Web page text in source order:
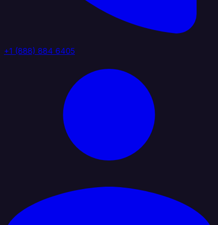
+1 (888) 884 6405